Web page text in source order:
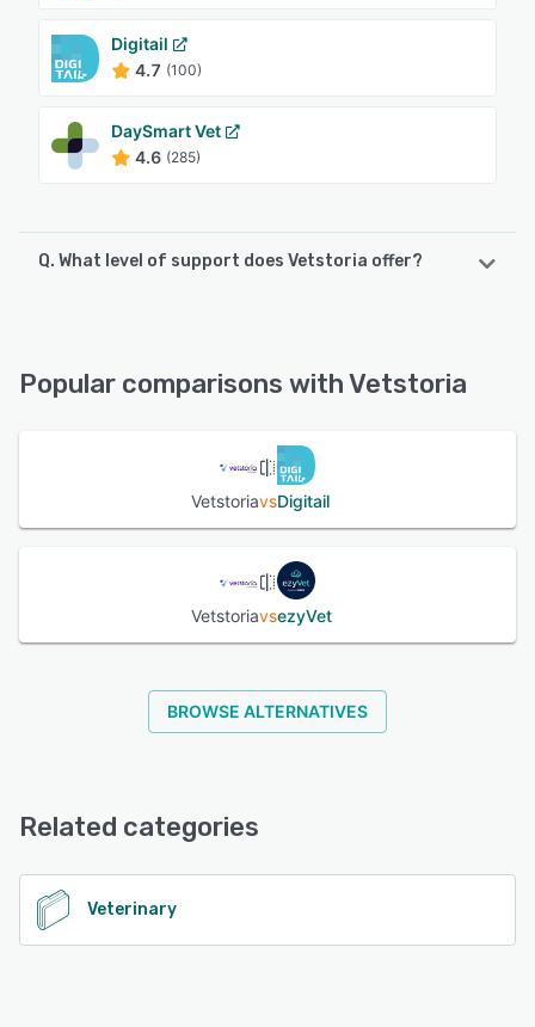
Digitail
4.7 (100)
DaySmart Vet
4.6 (285)
Q. What level of support does Vetstoria offer?
Popular comparisons with Vetstoria
VetstoriavsDigitail
VetstoriavsezyVet
BROWSE ALTERNATIVES
Related categories
Veterinary